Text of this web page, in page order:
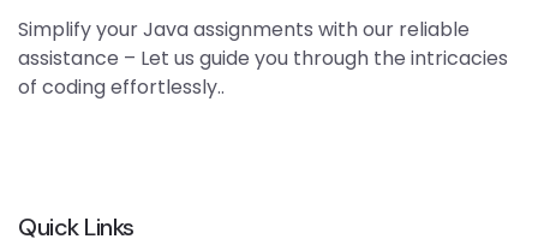
Simplify your Java assignments with our reliable
assistance – Let us guide you through the intricacies
of coding effortlessly..
Quick Links